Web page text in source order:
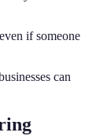
if someone
can